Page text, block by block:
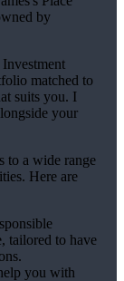
by
matched to
suits you. I
your
to a wide range
Here are
tailored to have
you with